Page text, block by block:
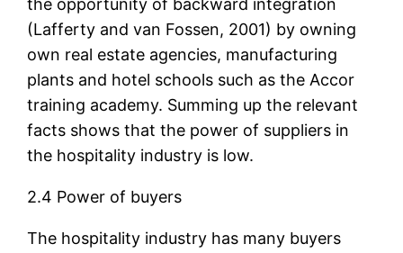
the opportunity of backward integration
(Lafferty and van Fossen, 2001) by owning
own real estate agencies, manufacturing
plants and hotel schools such as the Accor
training academy. Summing up the relevant
facts shows that the power of suppliers in
the hospitality industry is low.
2.4 Power of buyers
The hospitality industry has many buyers